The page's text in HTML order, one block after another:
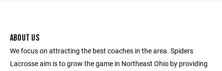
ABOUT US
We focus on attracting the best coaches in the area. Spiders
Lacrosse aim is to grow the game in Northeast Ohio by providing